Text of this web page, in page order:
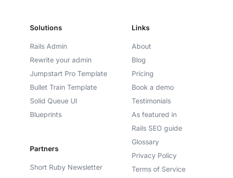
Solutions
Rails Admin
Rewrite your admin
Jumpstart Pro Template
Bullet Train Template
Solid Queue UI
Blueprints
Partners
Short Ruby Newsletter
Links
About
Blog
Pricing
Book a demo
Testimonials
As featured in
Rails SEO guide
Glossary
Privacy Policy
Terms of Service